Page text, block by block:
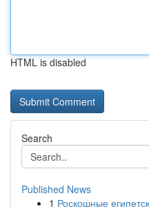
HTML is disabled
Search
Published News
1 Роскошные